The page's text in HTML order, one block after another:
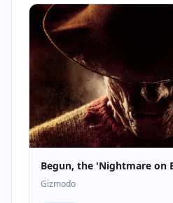
Begun, the 'Nightmare on
Gizmodo